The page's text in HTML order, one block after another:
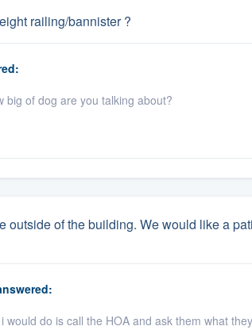
railing/bannister ?
of dog are you talking about?
of the building. We would like a
do is call the HOA and ask them what